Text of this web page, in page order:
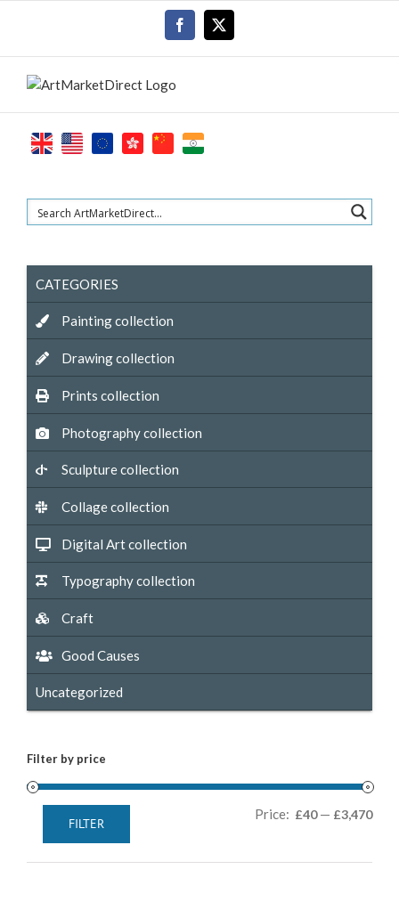
Facebook
CATEGORIES
Painting collection
Drawing collection
Prints collection
Photography collection
Sculpture collection
Collage collection
Digital Art collection
Typography collection
Craft
Good Causes
Uncategorized
Filter by price
Min
Max
FILTER
Price: £40— £3,470